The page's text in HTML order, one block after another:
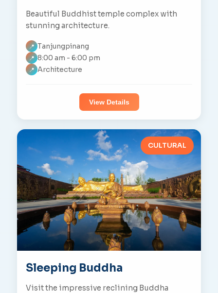
Beautiful Buddhist temple complex with
stunning architecture.
📍 Tanjungpinang
📍 8:00 am - 6:00 pm
📍 Architecture
View Details
CULTURAL
Sleeping Buddha
Visit the impressive reclining Buddha